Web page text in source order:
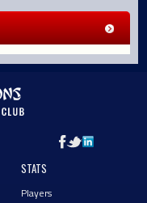
STATS
Players